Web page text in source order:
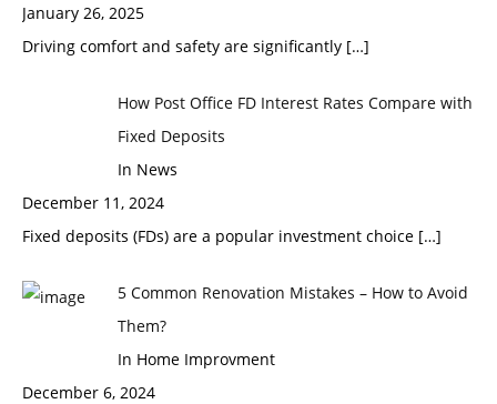
January 26, 2025
Driving comfort and safety are significantly […]
How Post Office FD Interest Rates Compare with
Fixed Deposits
In News
December 11, 2024
Fixed deposits (FDs) are a popular investment choice […]
5 Common Renovation Mistakes – How to Avoid
Them?
In Home Improvment
December 6, 2024